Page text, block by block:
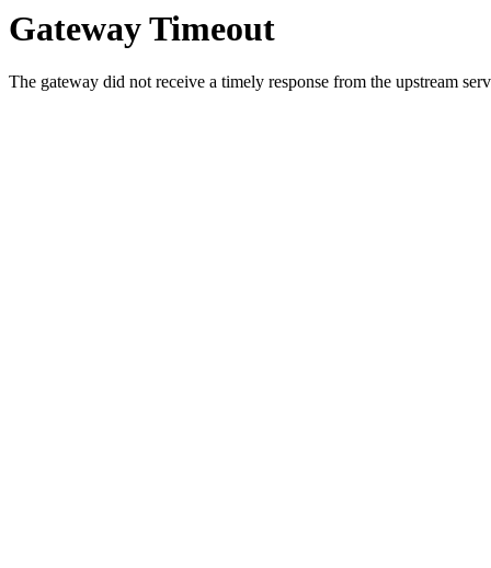
Gateway Timeout
The gateway did not receive a timely response from the upstream